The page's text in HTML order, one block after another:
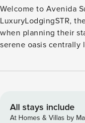
Welcome to Avenida
LuxuryLodgingSTR,
when planning their stay. Welcome to Casa
serene oasis centrally
Walmart and Garden
Enjoy a fully
breathtaking views of
All stays include
At Homes & Villas by